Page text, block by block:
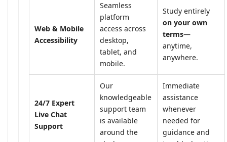
Web & Mobile
Accessibility
Seamless
platform
access across
desktop,
tablet, and
mobile.
Study entirely
on your own
terms—
anytime,
anywhere.
24/7 Expert
Live Chat
Support
Our
knowledgeable
support team
is available
around the
Immediate
assistance
whenever
needed for
guidance and